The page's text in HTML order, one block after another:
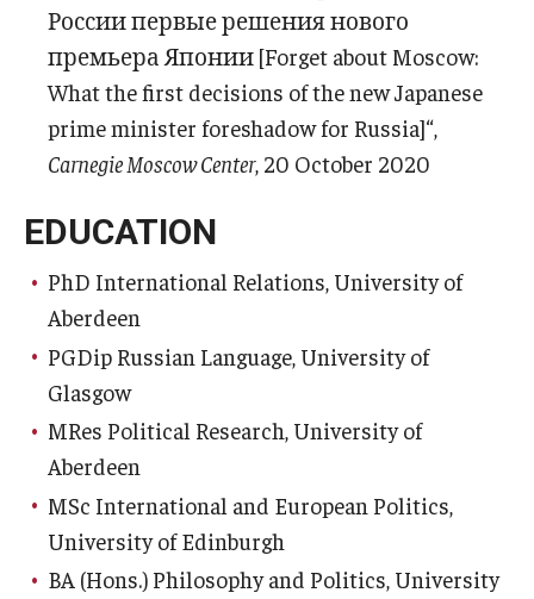
России первые решения нового
премьера Японии [Forget about Moscow:
What the first decisions of the new Japanese
prime minister foreshadow for Russia]“,
Carnegie Moscow Center, 20 October 2020
EDUCATION
PhD International Relations, University of
Aberdeen
PGDip Russian Language, University of
Glasgow
MRes Political Research, University of
Aberdeen
MSc International and European Politics,
University of Edinburgh
BA (Hons.) Philosophy and Politics, University